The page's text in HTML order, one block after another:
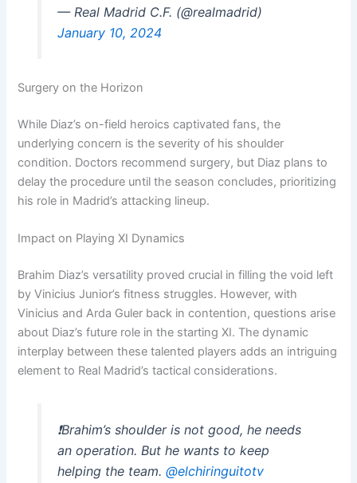
— Real Madrid C.F. (@realmadrid)
January 10, 2024
Surgery on the Horizon
While Diaz’s on-field heroics captivated fans, the
underlying concern is the severity of his shoulder
condition. Doctors recommend surgery, but Diaz plans to
delay the procedure until the season concludes, prioritizing
his role in Madrid’s attacking lineup.
Impact on Playing XI Dynamics
Brahim Diaz’s versatility proved crucial in filling the void left
by Vinicius Junior’s fitness struggles. However, with
Vinicius and Arda Guler back in contention, questions arise
about Diaz’s future role in the starting XI. The dynamic
interplay between these talented players adds an intriguing
element to Real Madrid’s tactical considerations.
❗️Brahim’s shoulder is not good, he needs
an operation. But he wants to keep
helping the team. @elchiringuitotv